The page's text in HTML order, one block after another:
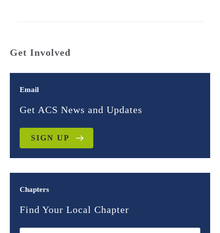
Get Involved
Email
Get ACS News and Updates
SIGN UP
Chapters
Find Your Local Chapter